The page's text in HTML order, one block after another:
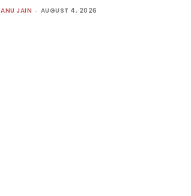
ANU JAIN - AUGUST 4, 2026